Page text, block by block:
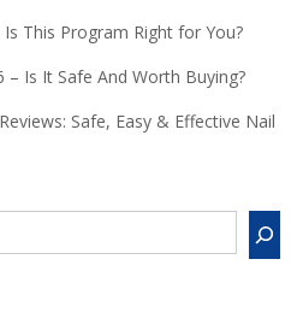
This Program Right for You?
– Is It Safe And Worth Buying?
Safe, Easy & Effective Nail